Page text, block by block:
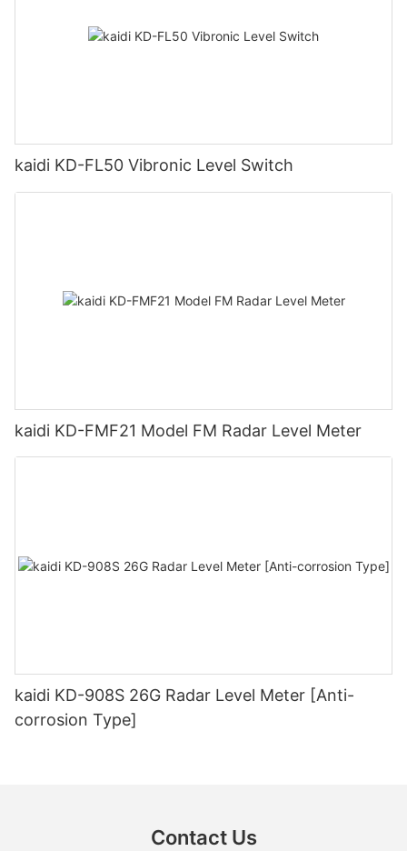
kaidi KD-FL50 Vibronic Level Switch
kaidi KD-FMF21 Model FM Radar Level Meter
kaidi KD-908S 26G Radar Level Meter [Anti-
corrosion Type]
Contact Us